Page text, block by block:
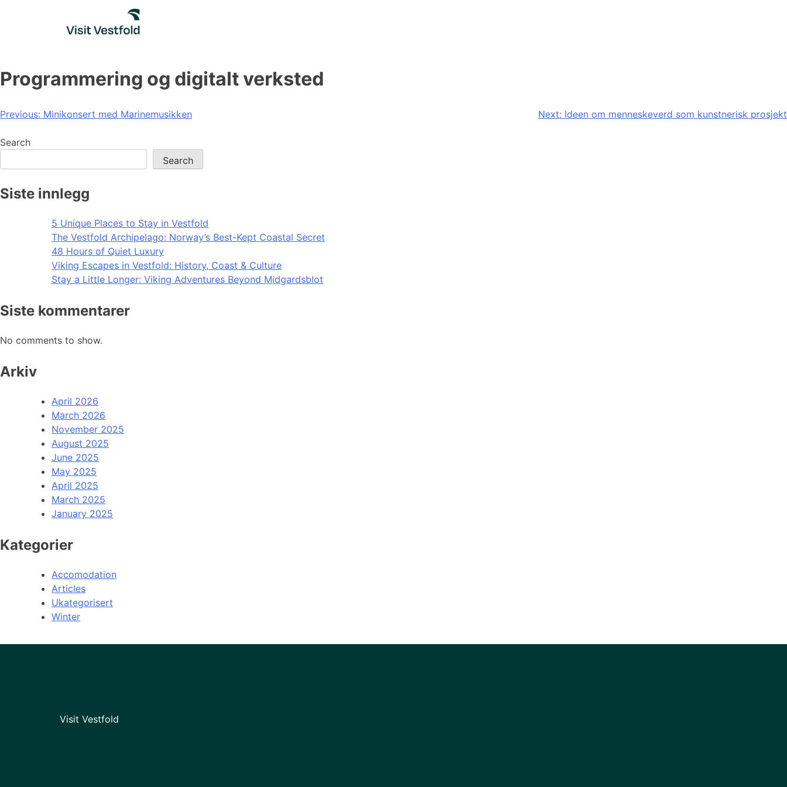
Programmering og digitalt verksted
Post
navigation
Previous: Minikonsert med Marinemusikken Next: Ideen om menneskeverd som kunstnerisk prosjekt
Search
Search
Siste innlegg
5 Unique Places to Stay in Vestfold
The Vestfold Archipelago: Norway’s Best-Kept Coastal Secret
48 Hours of Quiet Luxury
Viking Escapes in Vestfold: History, Coast & Culture
Stay a Little Longer: Viking Adventures Beyond Midgardsblot
Siste kommentarer
No comments to show.
Arkiv
April 2026
March 2026
November 2025
August 2025
June 2025
May 2025
April 2025
March 2025
January 2025
Kategorier
Accomodation
Articles
Ukategorisert
Winter
Visit Vestfold